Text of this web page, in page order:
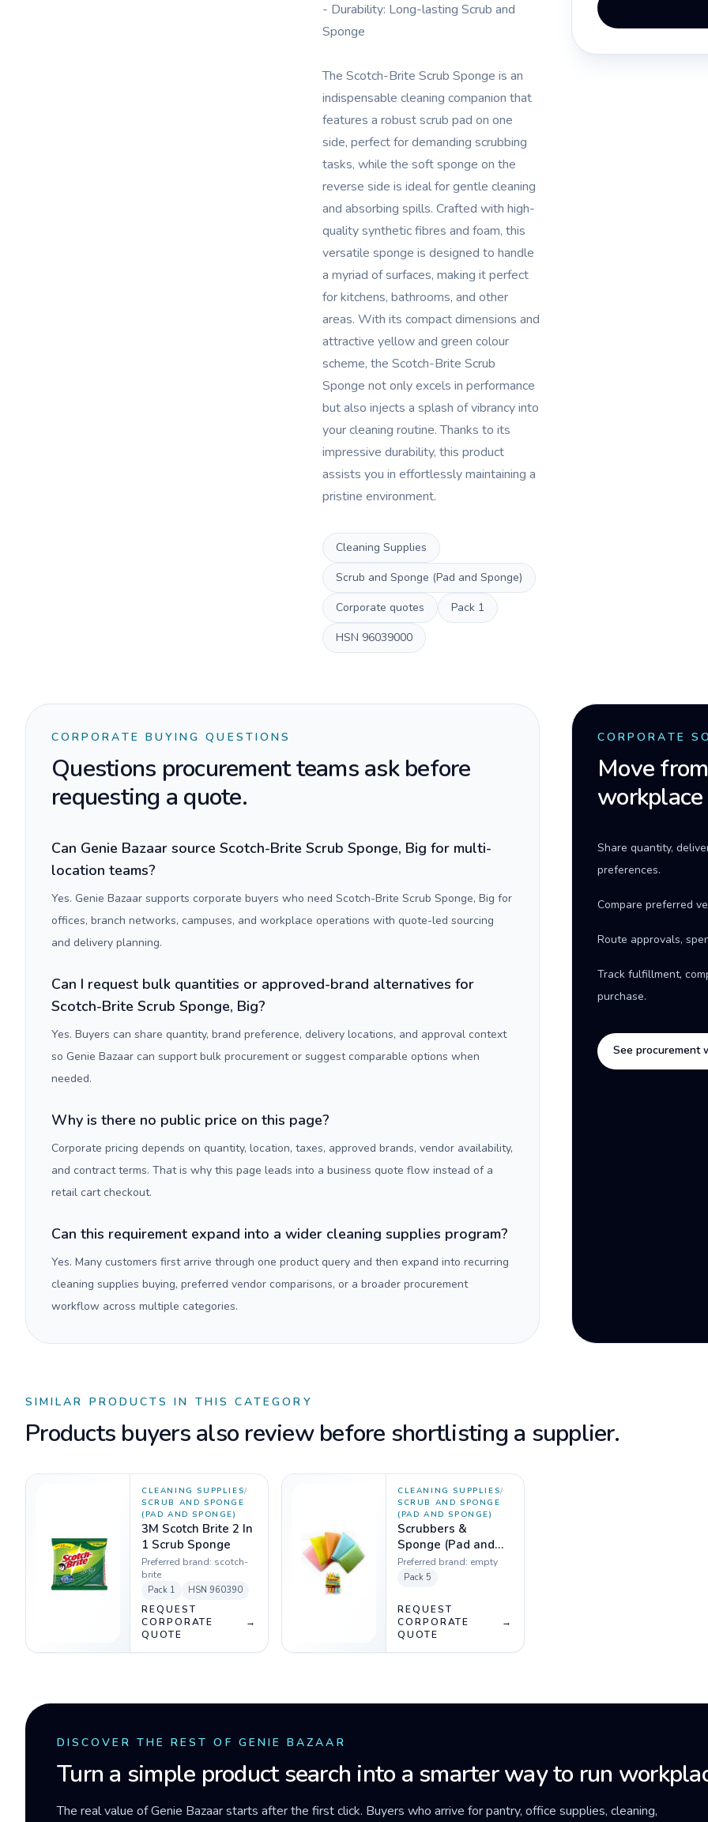
- Durability: Long-lasting Scrub and
Sponge
The Scotch-Brite Scrub Sponge is an
indispensable cleaning companion that
features a robust scrub pad on one
side, perfect for demanding scrubbing
tasks, while the soft sponge on the
reverse side is ideal for gentle cleaning
and absorbing spills. Crafted with high-
quality synthetic fibres and foam, this
versatile sponge is designed to handle
a myriad of surfaces, making it perfect
for kitchens, bathrooms, and other
areas. With its compact dimensions and
attractive yellow and green colour
scheme, the Scotch-Brite Scrub
Sponge not only excels in performance
but also injects a splash of vibrancy into
your cleaning routine. Thanks to its
impressive durability, this product
assists you in effortlessly maintaining a
pristine environment.
Cleaning Supplies
Scrub and Sponge (Pad and Sponge)
Corporate quotes
Pack 1
HSN 96039000
CORPORATE BUYING QUESTIONS
Questions procurement teams ask before
requesting a quote.
Can Genie Bazaar source Scotch-Brite Scrub Sponge, Big for multi-
location teams?
Yes. Genie Bazaar supports corporate buyers who need Scotch-Brite Scrub Sponge, Big for
offices, branch networks, campuses, and workplace operations with quote-led sourcing
and delivery planning.
Can I request bulk quantities or approved-brand alternatives for
Scotch-Brite Scrub Sponge, Big?
Yes. Buyers can share quantity, brand preference, delivery locations, and approval context
so Genie Bazaar can support bulk procurement or suggest comparable options when
needed.
Why is there no public price on this page?
Corporate pricing depends on quantity, location, taxes, approved brands, vendor availability,
and contract terms. That is why this page leads into a business quote flow instead of a
retail cart checkout.
Can this requirement expand into a wider cleaning supplies program?
Yes. Many customers first arrive through one product query and then expand into recurring
cleaning supplies buying, preferred vendor comparisons, or a broader procurement
workflow across multiple categories.
CORPORATE
Move
Share quantity,
preferences.
Compare preferred
Route approvals,
Track fulfillment,
purchase.
See procurement
SIMILAR PRODUCTS IN THIS CATEGORY
Products buyers also review before shortlisting a supplier.
CLEANING SUPPLIES/
SCRUB AND SPONGE
(PAD AND SPONGE)
3M Scotch Brite 2 In
1 Scrub Sponge
Preferred brand: scotch-
brite
Pack 1 HSN 960390
REQUEST
CORPORATE
QUOTE
→
CLEANING SUPPLIES/
SCRUB AND SPONGE
(PAD AND SPONGE)
Scrubbers &
Sponge (Pad and
Sponge) Pack of 5
Preferred brand: empty
Pack 5
REQUEST
CORPORATE
QUOTE
→
DISCOVER THE REST OF GENIE BAZAAR
Turn a simple product search into a smarter way to run
The real value of Genie Bazaar starts after the first click. Buyers who arrive for pantry, office supplies, cleaning,